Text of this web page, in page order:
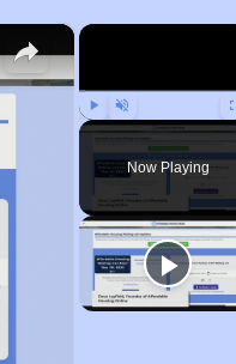
Play Unmute
Now Playing
×